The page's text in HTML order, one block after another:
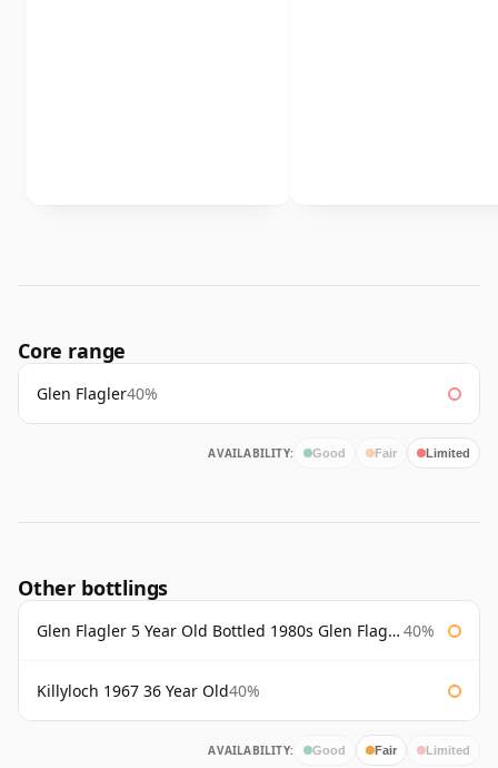
Core range
Glen Flagler40%
AVAILABILITY: Good Fair Limited
Other bottlings
Glen Flagler 5 Year Old Bottled 1980s Glen Flagler 40%
Killyloch 1967 36 Year Old40%
AVAILABILITY: Good Fair Limited